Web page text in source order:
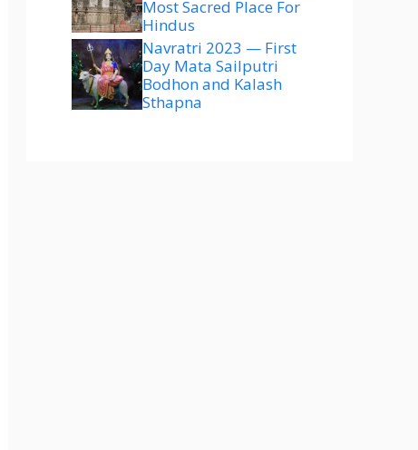
Most Sacred Place For
Hindus
Navratri 2023 — First
Day Mata Sailputri
Bodhon and Kalash
Sthapna